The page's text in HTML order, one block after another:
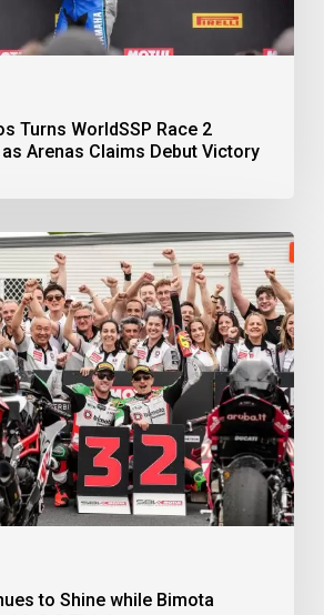
Turns WorldSSP Race 2
Arenas Claims Debut Victory
to Shine while Bimota